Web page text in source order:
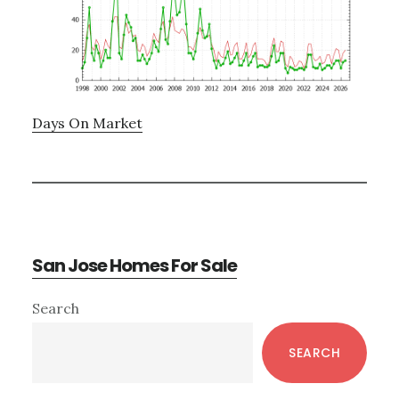
Days On Market
San Jose Homes For Sale
Primary
Search
SEARCH